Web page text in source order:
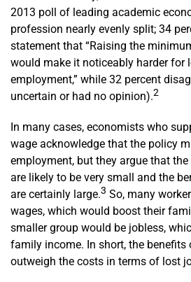
2013 poll of leading academic
profession nearly evenly split; 34
statement that “Raising the
would make it noticeably harder for
employment,” while 32 percent
uncertain or had no opinion).2
In many cases, economists who
wage acknowledge that the policy
employment, but they argue that
are likely to be very small and the
are certainly large.3 So, many
wages, which would boost their
smaller group would be jobless,
family income. In short, the benefits
outweigh the costs in terms of lost